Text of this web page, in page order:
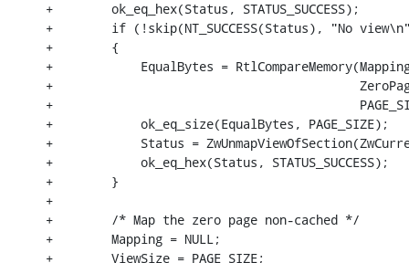
+        ok_eq_hex(Status, STATUS_SUCCESS);
+        if (!skip(NT_SUCCESS(Status), "No
+        {
+            EqualBytes =
+
+
+            ok_eq_size(EqualBytes, PAGE_SIZE);
+            Status =
+            ok_eq_hex(Status, STATUS_SUCCESS);
+        }
+
+        /* Map the zero page non-cached */
+        Mapping = NULL;
+        ViewSize = PAGE_SIZE;